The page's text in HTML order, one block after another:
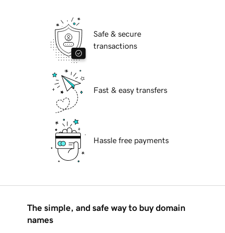
Safe & secure
transactions
Fast & easy transfers
Hassle free payments
The simple, and safe way to buy domain
names